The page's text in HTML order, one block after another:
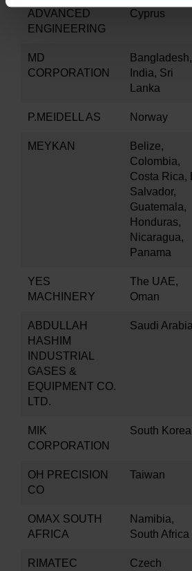
ADVANCED
ENGINEERING
Cyprus
MD
CORPORATION
Bangladesh,
India, Sri
Lanka
P.MEIDELL AS Norway
MEYKAN
Belize,
Colombia,
Costa Rica,
Salvador,
Guatemala,
Honduras,
Nicaragua,
Panama
YES
MACHINERY
The UAE,
Oman
ABDULLAH
HASHIM
INDUSTRIAL
GASES &
EQUIPMENT CO.
LTD.
Saudi Arabia
MIK
CORPORATION
South Korea
OH PRECISION
CO
Taiwan
OMAX SOUTH
AFRICA
Namibia,
South Africa
RIMATEC
Czech